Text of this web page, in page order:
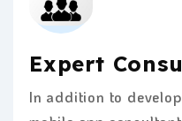
Expert
In addition to